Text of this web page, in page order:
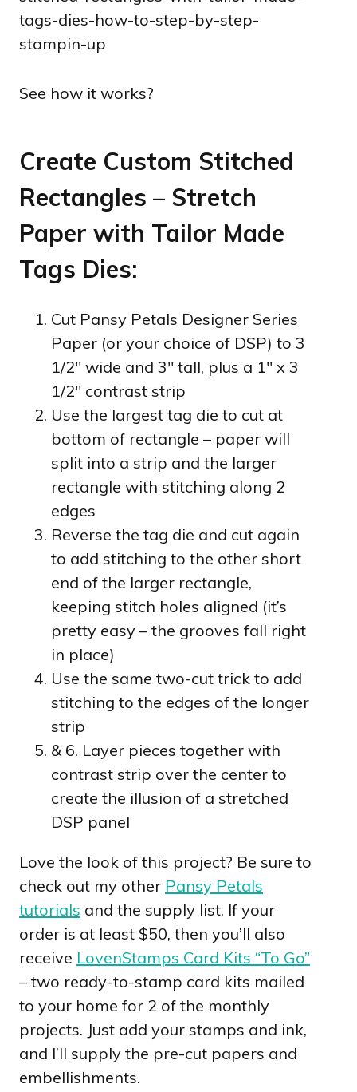
See how it works?
Create Custom Stitched
Rectangles – Stretch
Paper with Tailor Made
Tags Dies:
Cut Pansy Petals Designer Series
Paper (or your choice of DSP) to 3
1/2″ wide and 3″ tall, plus a 1″ x 3
1/2″ contrast strip
Use the largest tag die to cut at
bottom of rectangle – paper will
split into a strip and the larger
rectangle with stitching along 2
edges
Reverse the tag die and cut again
to add stitching to the other short
end of the larger rectangle,
keeping stitch holes aligned (it’s
pretty easy – the grooves fall right
in place)
Use the same two-cut trick to add
stitching to the edges of the longer
strip
& 6. Layer pieces together with
contrast strip over the center to
create the illusion of a stretched
DSP panel
Love the look of this project? Be sure to
check out my other Pansy Petals
tutorials and the supply list. If your
order is at least $50, then you’ll also
receive LovenStamps Card Kits “To Go”
– two ready-to-stamp card kits mailed
to your home for 2 of the monthly
projects. Just add your stamps and ink,
and I’ll supply the pre-cut papers and
embellishments.